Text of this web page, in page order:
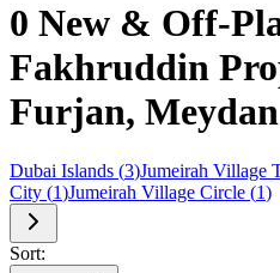
0 New & Off-
Fakhruddin
Furjan, Meydan
Dubai Islands (3)Jumeirah Village
City (1)Jumeirah Village Circle (1)
Sort: